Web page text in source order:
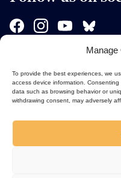
Manage
To provide the best experiences, we
access device information.
data such as browsing behavior or
withdrawing consent, may adversely